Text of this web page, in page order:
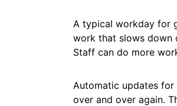
A typical workday for
work that slows down
Staff can do more
Automatic updates for
over and over again.